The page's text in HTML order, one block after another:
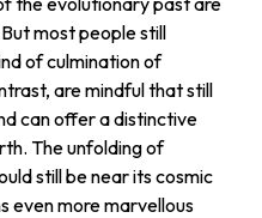
most people still
of culmination of
are mindful that still
can offer a distinctive
The unfolding of
still be near its cosmic
even more marvellous